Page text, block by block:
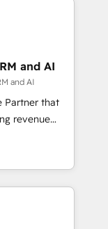
to
With 500+
ensures your
Our
and
to
goals.
and AI
and AI
Partner that
revenue
multi
or
enterprises
Rapyd,
EMA